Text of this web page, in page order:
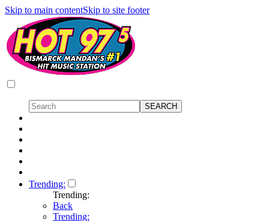
Skip to main contentSkip to site footer
Trending:
Trending:
Back
Trending: